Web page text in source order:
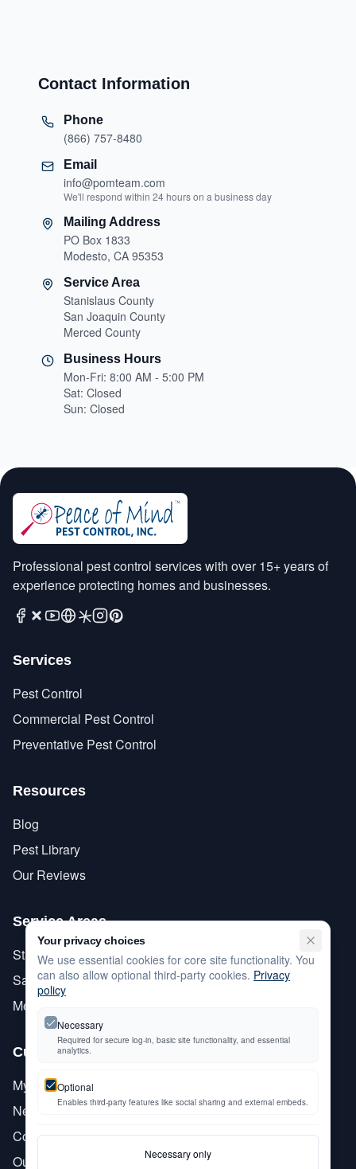
Contact Information
Phone
(866) 757-8480
Email
info@pomteam.com
We'll respond within 24 hours on a business day
Mailing Address
PO Box 1833
Modesto, CA 95353
Service Area
Stanislaus County
San Joaquin County
Merced County
Business Hours
Mon-Fri: 8:00 AM - 5:00 PM
Sat: Closed
Sun: Closed
Professional pest control services with over 15+ years of
experience protecting homes and businesses.
Services
Pest Control
Commercial Pest Control
Preventative Pest Control
Resources
Blog
Pest Library
Our Reviews
Service Areas
Stanislaus County
San Joaquin County
Merced County
Customer Care
My Account
Newsletter Signup
Contact Us
Our History
Your privacy choices
We use essential cookies for core site functionality. You
can also allow optional third-party cookies. Privacy
policy
Necessary
Required for secure log-in, basic site functionality, and essential
analytics.
Optional
Enables third-party features like social sharing and external embeds.
Necessary only